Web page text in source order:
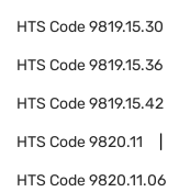
HTS Code9819.15.30
HTS Code9819.15.36
HTS Code9819.15.42
HTS Code9820.11
HTS Code9820.11.06